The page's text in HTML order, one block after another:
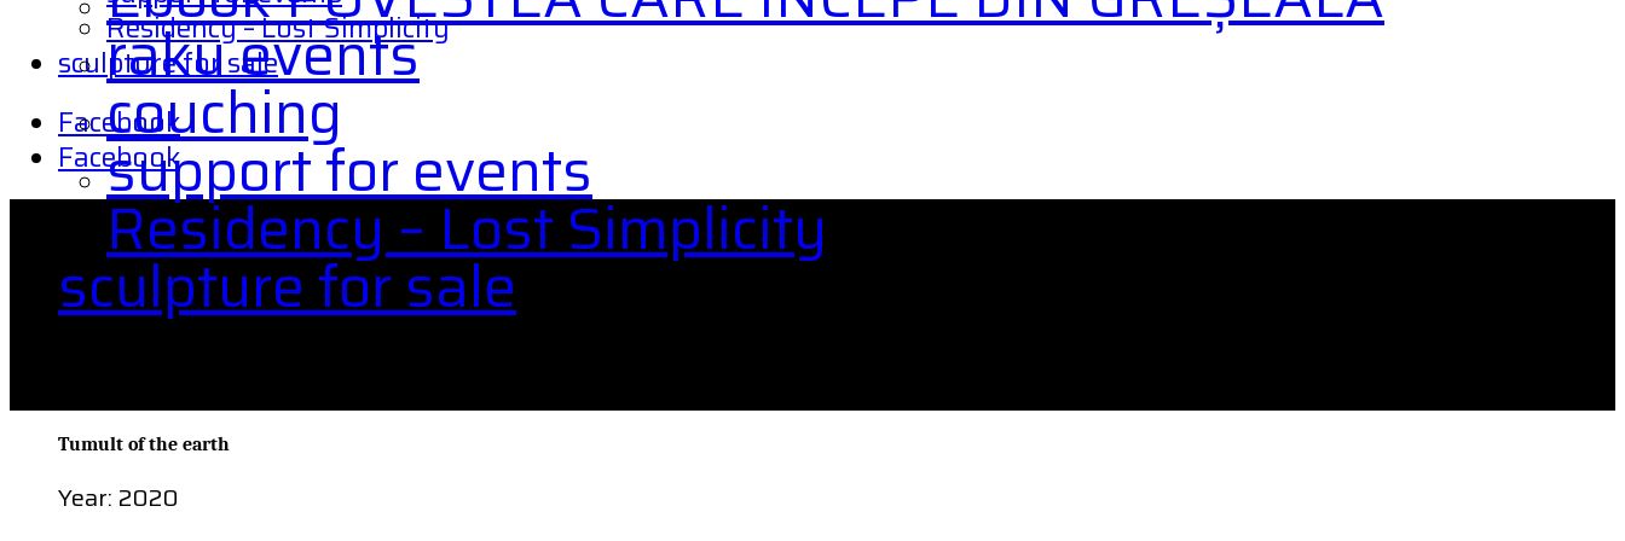
Residency – Lost Simplicity
sculpture for sale
Facebook
Facebook
raku events
couching
support for events
Residency – Lost Simplicity
sculpture for sale
Tumult of the earth
Year: 2020